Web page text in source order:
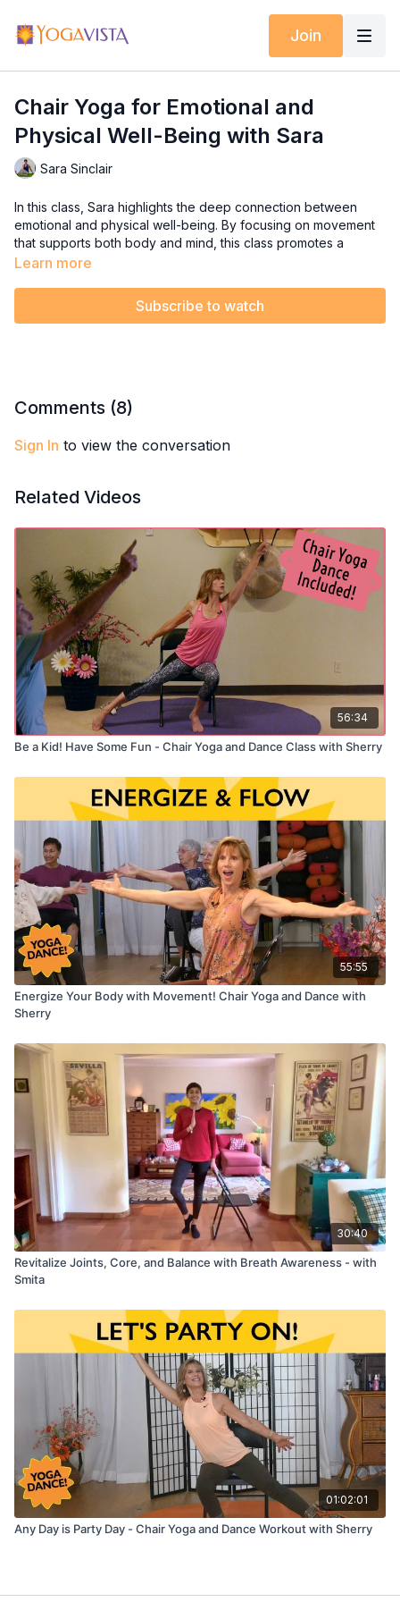
Join
Chair Yoga for Emotional and
Physical Well-Being with Sara
Sara Sinclair
In this class, Sara highlights the deep connection between
emotional and physical well-being. By focusing on movement
that supports both body and mind, this class promotes a
healthier, happier quality of life. The practice includes
Additionally, it strengthens the trunk for improved posture and
and mind stay strong and balanced.
Learn more
Subscribe to watch
Comments (8)
Sign In to view the conversation
Related Videos
56:34
Be a Kid! Have Some Fun - Chair Yoga and Dance Class with Sherry
55:55
Energize Your Body with Movement! Chair Yoga and Dance with
Sherry
30:40
Revitalize Joints, Core, and Balance with Breath Awareness - with
Smita
01:02:01
Any Day is Party Day - Chair Yoga and Dance Workout with Sherry